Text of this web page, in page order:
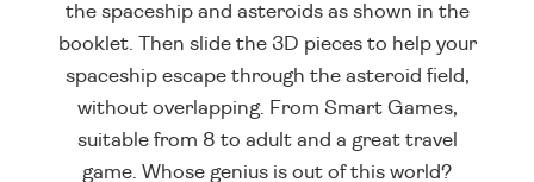
the spaceship and asteroids as shown in the
booklet. Then slide the 3D pieces to help your
spaceship escape through the asteroid field,
without overlapping. From Smart Games,
suitable from 8 to adult and a great travel
game. Whose genius is out of this world?